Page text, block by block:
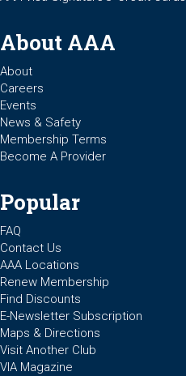
About AAA
About
Careers
Events
News & Safety
Membership Terms
Become A Provider
Popular
FAQ
Contact Us
AAA Locations
Renew Membership
Find Discounts
E-Newsletter Subscription
Maps & Directions
Visit Another Club
VIA Magazine